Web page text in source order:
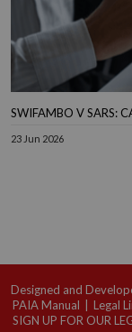
SWIFAMBO V SARS:
23 Jun 2026
Designed and
PAIA Manual
Legal
SIGN UP FOR OUR